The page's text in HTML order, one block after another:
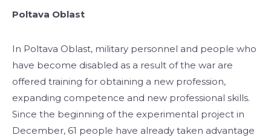
Poltava Oblast
In Poltava Oblast, military personnel and people who
have become disabled as a result of the war are
offered training for obtaining a new profession,
expanding competence and new professional skills.
Since the beginning of the experimental project in
December, 61 people have already taken advantage